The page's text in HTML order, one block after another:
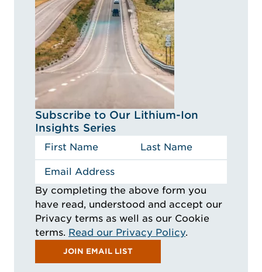
Subscribe to Our Lithium-Ion
Insights Series
By completing the above form you
have read, understood and accept our
Privacy terms as well as our Cookie
terms. Read our Privacy Policy.
JOIN EMAIL LIST